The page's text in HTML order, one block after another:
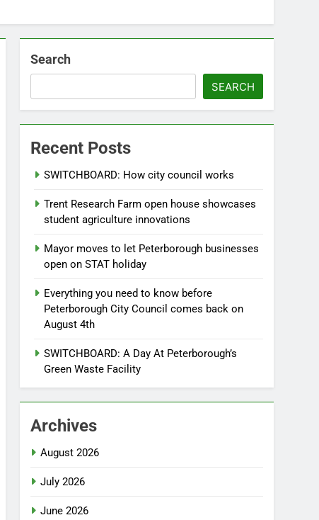
Search
SEARCH
Recent Posts
SWITCHBOARD: How city council works
Trent Research Farm open house showcases
student agriculture innovations
Mayor moves to let Peterborough businesses
open on STAT holiday
Everything you need to know before
Peterborough City Council comes back on
August 4th
SWITCHBOARD: A Day At Peterborough’s
Green Waste Facility
Archives
August 2026
July 2026
June 2026